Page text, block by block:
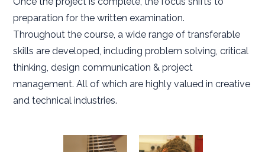
preparation for the written examination.
Throughout the course, a wide range of transferable
skills are developed, including problem solving, critical
thinking, design communication & project
management. All of which are highly valued in creative
and technical industries.